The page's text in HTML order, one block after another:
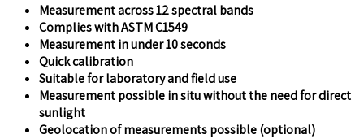
Measurement across 12 spectral bands
Complies with ASTM C1549
Measurement in under 10 seconds
Quick calibration
Suitable for laboratory and field use
Measurement possible in situ without the need for direct
sunlight
Geolocation of measurements possible (optional)